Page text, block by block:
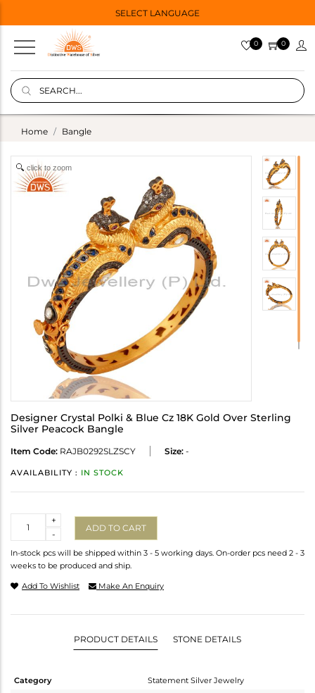
SELECT LANGUAGE
0 0
Home Bangle
click to zoom
Designer Crystal Polki & Blue Cz 18K Gold Over Sterling
Silver Peacock Bangle
Item Code: RAJB0292SLZSCY Size: -
AVAILABILITY : IN STOCK
-
+
ADD TO CART
In-stock pcs will be shipped within 3 - 5 working days. On-order pcs need 2 - 3
weeks to be produced and ship.
Add To Wishlist Make An Enquiry
PRODUCT DETAILS STONE DETAILS
Category
Statement Silver Jewelry